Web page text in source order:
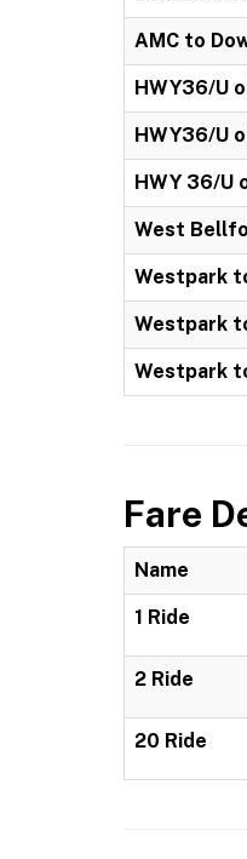
AMC to
HWY36/U
HWY36/U
HWY 36/U
West
Westpark
Westpark
Westpark
Fare
Name
1 Ride
2 Ride
20 Ride